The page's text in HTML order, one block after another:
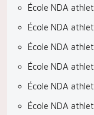
École NDA
École NDA
École NDA
École NDA
École NDA
École NDA